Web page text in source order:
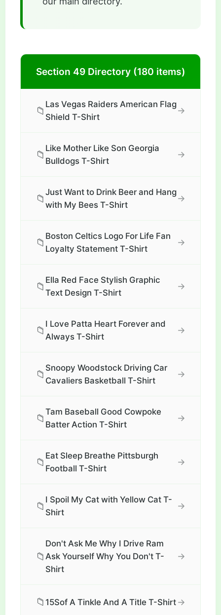
Section 49 Directory (180 items)
📁
Las Vegas Raiders American Flag
Shield T-Shirt
→
📁
Like Mother Like Son Georgia
Bulldogs T-Shirt
→
📁
Just Want to Drink Beer and Hang
with My Bees T-Shirt
→
📁
Boston Celtics Logo For Life Fan
Loyalty Statement T-Shirt
→
📁
Ella Red Face Stylish Graphic
Text Design T-Shirt
→
📁
I Love Patta Heart Forever and
Always T-Shirt
→
📁
Snoopy Woodstock Driving Car
Cavaliers Basketball T-Shirt
→
📁
Tam Baseball Good Cowpoke
Batter Action T-Shirt
→
📁
Eat Sleep Breathe Pittsburgh
Football T-Shirt
→
📁
I Spoil My Cat with Yellow Cat T-
Shirt
→
📁
Don't Ask Me Why I Drive Ram
Ask Yourself Why You Don't T-
Shirt
→
📁 15Sof A Tinkle And A Title T-Shirt →